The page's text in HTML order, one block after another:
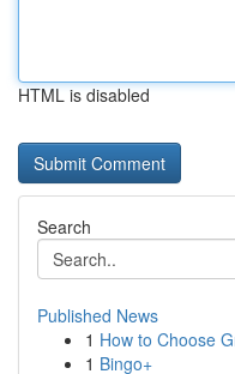
HTML is disabled
Search
Published News
1 How to Choose
1 Bingo+